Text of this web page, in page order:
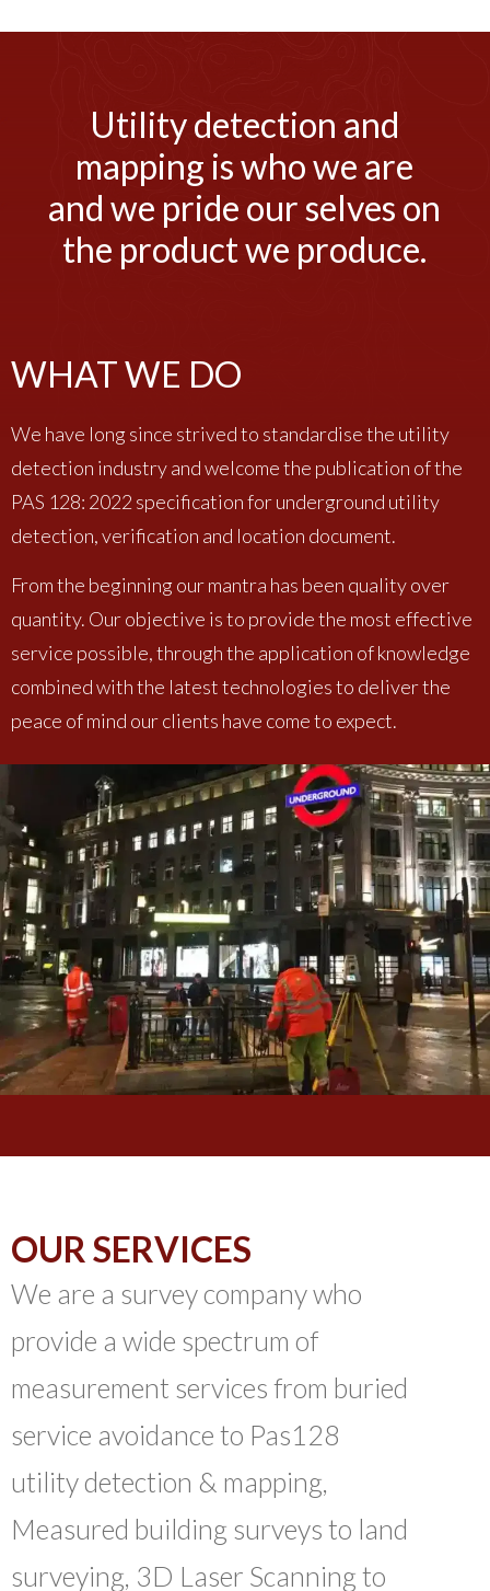
Utility detection and
mapping is who we are
and we pride our selves on
the product we produce.
WHAT WE DO
We have long since strived to standardise the utility
detection industry and welcome the publication of the
PAS 128: 2022 specification for underground utility
detection, verification and location document.
From the beginning our mantra has been quality over
quantity. Our objective is to provide the most effective
service possible, through the application of knowledge
combined with the latest technologies to deliver the
peace of mind our clients have come to expect.
OUR SERVICES
We are a survey company who
provide a wide spectrum of
measurement services from buried
service avoidance to Pas128
utility detection & mapping,
Measured building surveys to land
surveying, 3D Laser Scanning to